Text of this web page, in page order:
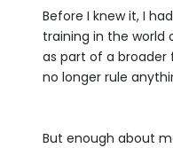
Before I knew it, I
training in the world
as part of a broader
no longer rule
But enough about